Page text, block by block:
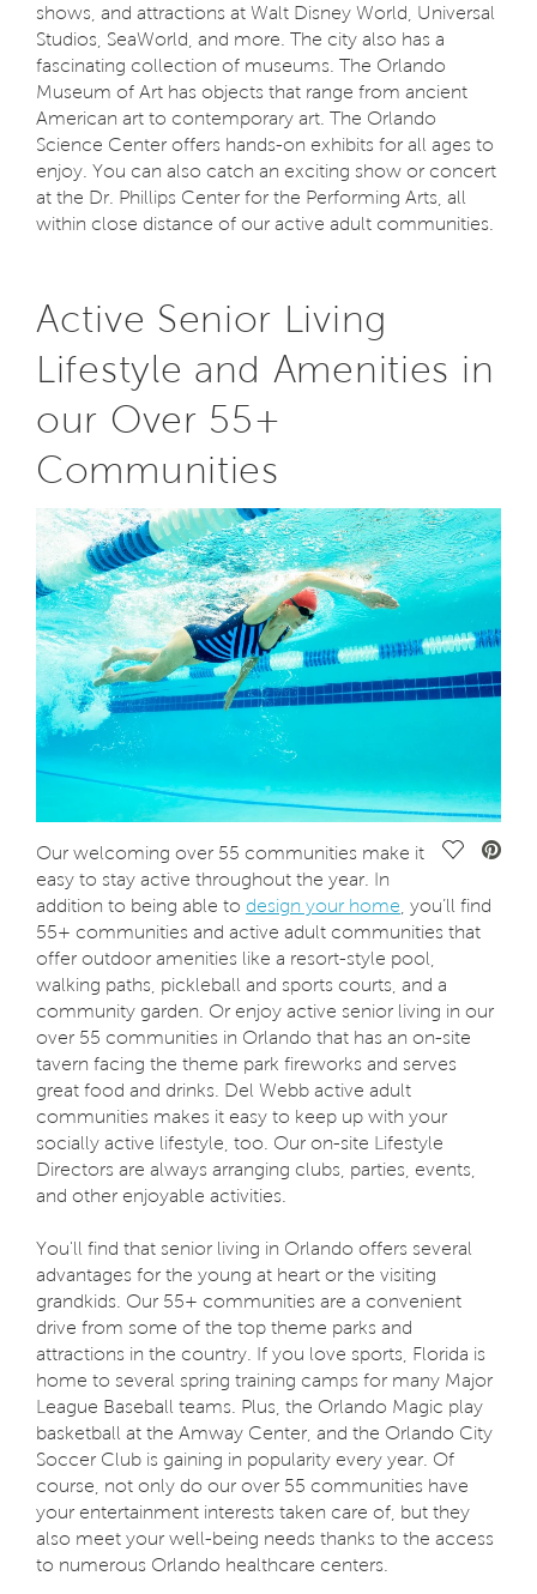
shows, and attractions at Walt Disney World, Universal
Studios, SeaWorld, and more. The city also has a
fascinating collection of museums. The Orlando
Museum of Art has objects that range from ancient
American art to contemporary art. The Orlando
Science Center offers hands-on exhibits for all ages to
enjoy. You can also catch an exciting show or concert
at the Dr. Phillips Center for the Performing Arts, all
within close distance of our active adult communities.
Active Senior Living
Lifestyle and Amenities in
our Over 55+
Communities
Save
Our welcoming over 55 communities make it
easy to stay active throughout the year. In
addition to being able to design your home , you’ll find
55+ communities and active adult communities that
offer outdoor amenities like a resort-style pool,
walking paths, pickleball and sports courts, and a
community garden. Or enjoy active senior living in our
over 55 communities in Orlando that has an on-site
tavern facing the theme park fireworks and serves
great food and drinks. Del Webb active adult
communities makes it easy to keep up with your
socially active lifestyle, too. Our on-site Lifestyle
Directors are always arranging clubs, parties, events,
and other enjoyable activities.
You'll find that senior living in Orlando offers several
advantages for the young at heart or the visiting
grandkids. Our 55+ communities are a convenient
drive from some of the top theme parks and
attractions in the country. If you love sports, Florida is
home to several spring training camps for many Major
League Baseball teams. Plus, the Orlando Magic play
basketball at the Amway Center, and the Orlando City
Soccer Club is gaining in popularity every year. Of
course, not only do our over 55 communities have
your entertainment interests taken care of, but they
also meet your well-being needs thanks to the access
to numerous Orlando healthcare centers.